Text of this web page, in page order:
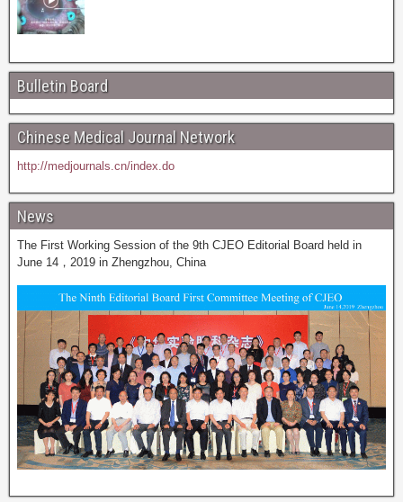
Bulletin Board
Chinese Medical Journal Network
http://medjournals.cn/index.do
News
The First Working Session of the 9th CJEO Editorial Board held in
June 14，2019 in Zhengzhou, China